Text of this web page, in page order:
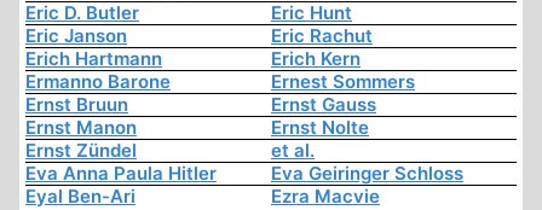
Eric D. Butler
Eric Hunt
Eric Janson
Eric Rachut
Erich Hartmann
Erich Kern
Ermanno Barone
Ernest Sommers
Ernst Bruun
Ernst Gauss
Ernst Manon
Ernst Nolte
Ernst Zündel
et al.
Eva Anna Paula Hitler
Eva Geiringer Schloss
Eyal Ben-Ari
Ezra Macvie